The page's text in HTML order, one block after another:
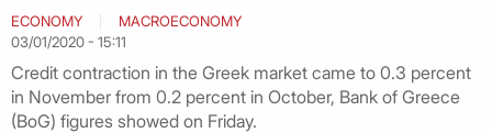
ECONOMY
MACROECONOMY
03/01/2020 - 15:11
Credit contraction in the Greek market came to 0.3 percent
in November from 0.2 percent in October, Bank of Greece
(BoG) figures showed on Friday.